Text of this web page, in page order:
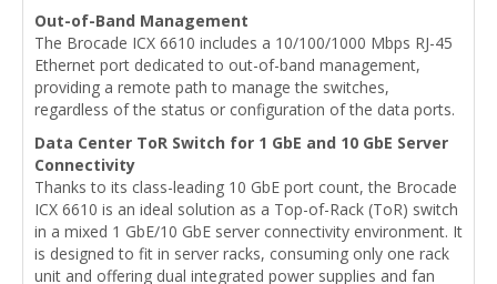
Out-of-Band Management
The Brocade ICX 6610 includes a 10/100/1000 Mbps RJ-45
Ethernet port dedicated to out-of-band management,
providing a remote path to manage the switches,
regardless of the status or configuration of the data ports.
Data Center ToR Switch for 1 GbE and 10 GbE Server
Connectivity
Thanks to its class-leading 10 GbE port count, the Brocade
ICX 6610 is an ideal solution as a Top-of-Rack (ToR) switch
in a mixed 1 GbE/10 GbE server connectivity environment. It
is designed to fit in server racks, consuming only one rack
unit and offering dual integrated power supplies and fan